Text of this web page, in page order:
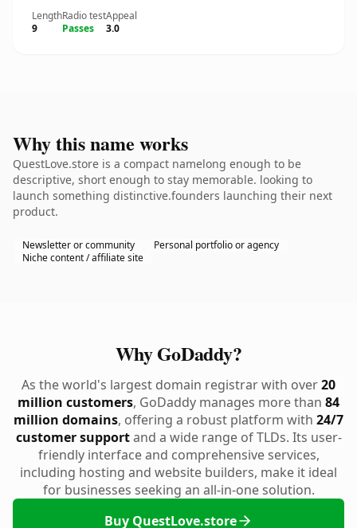
Length
9
Radio test
Passes
Appeal
3.0
Why this name works
QuestLove.store is a compact namelong enough to be
descriptive, short enough to stay memorable. looking to
launch something distinctive.founders launching their next
product.
Newsletter or community
Personal portfolio or agency
Niche content / affiliate site
Why GoDaddy?
As the world's largest domain registrar with over20
million customers, GoDaddy manages more than 84
million domains, offering a robust platform with 24/7
customer supportand a wide range of TLDs. Its user-
friendly interface and comprehensive services,
including hosting and website builders, make it ideal
for businesses seeking an all-in-one solution.
Buy QuestLove.store